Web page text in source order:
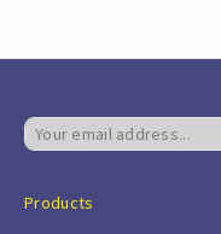
Products